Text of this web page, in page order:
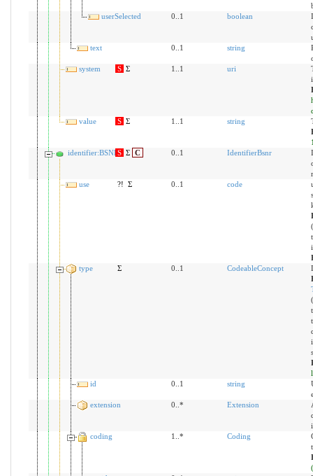
userSelected
0..1 boolean
text
0..1 string
system
S Σ 1..1 uri
value
S Σ 1..1 string
identifier:BSNRS Σ C 0..1 IdentifierBsnr
use
?! Σ 0..1 code
(
type
Σ 0..1 CodeableConcept
(
id
0..1 string
extension
0..* Extension
coding
1..* Coding